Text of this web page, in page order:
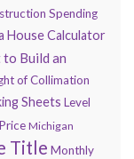
Spending
House Calculator
to Build an
of Collimation
Sheets Level
Michigan
Title Monthly